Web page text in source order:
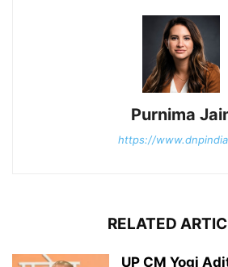
Purnima
https://
RELATED
UP CM Yogi